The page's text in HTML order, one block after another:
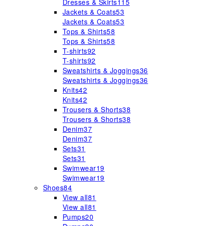
Dresses & Skirts115
Jackets & Coats53
Jackets & Coats53
Tops & Shirts58
Tops & Shirts58
T-shirts92
T-shirts92
Sweatshirts & Joggings36
Sweatshirts & Joggings36
Knits42
Knits42
Trousers & Shorts38
Trousers & Shorts38
Denim37
Denim37
Sets31
Sets31
Swimwear19
Swimwear19
Shoes84
View all81
View all81
Pumps20